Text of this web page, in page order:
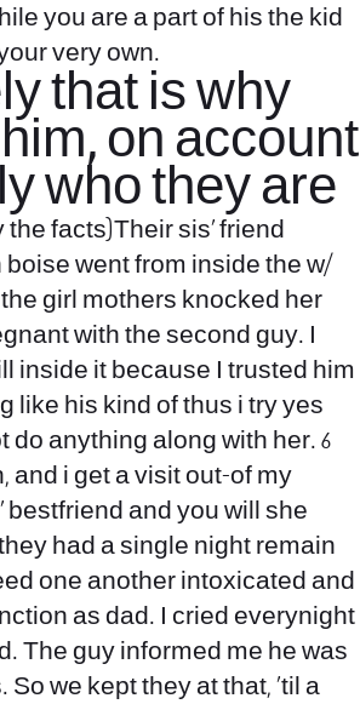
you are a part of his the kid
very own.
that is why
on account
who they are
facts)Their sis’ friend
boise went from inside the w/
girl mothers knocked her
with the second guy. I
inside it because I trusted him
like his kind of thus i try yes
do anything along with her. 6
and i get a visit out-of my
bestfriend and you will she
had a single night remain
one another intoxicated and
as dad. I cried everynight
The guy informed me he was
So we kept they at that, ’til a